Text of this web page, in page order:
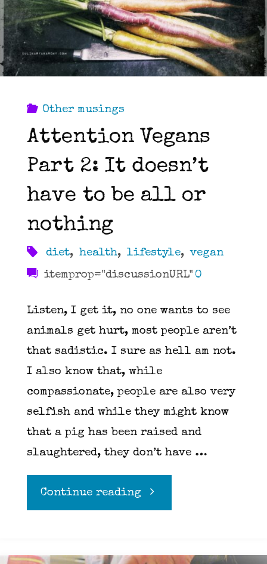
Other musings
Attention Vegans
Part 2: It doesn’t
have to be all or
nothing
diet, health, lifestyle, vegan
itemprop="discussionURL" 0
Listen, I get it, no one wants to see
animals get hurt, most people aren’t
that sadistic. I sure as hell am not.
I also know that, while
compassionate, people are also very
selfish and while they might know
that a pig has been raised and
slaughtered, they don’t have …
Continue reading"Attention
Part